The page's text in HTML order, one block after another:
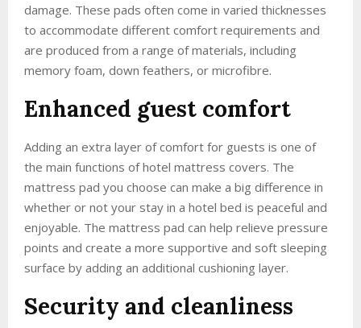
damage. These pads often come in varied thicknesses
to accommodate different comfort requirements and
are produced from a range of materials, including
memory foam, down feathers, or microfibre.
Enhanced guest comfort
Adding an extra layer of comfort for guests is one of
the main functions of hotel mattress covers. The
mattress pad you choose can make a big difference in
whether or not your stay in a hotel bed is peaceful and
enjoyable. The mattress pad can help relieve pressure
points and create a more supportive and soft sleeping
surface by adding an additional cushioning layer.
Security and cleanliness